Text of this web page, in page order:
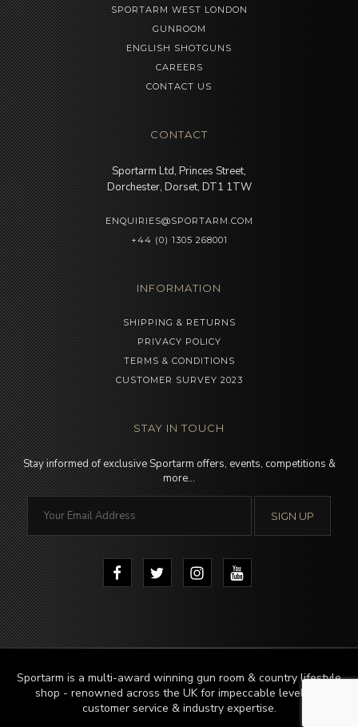
SPORTARM WEST LONDON
GUNROOM
ENGLISH SHOTGUNS
CAREERS
CONTACT US
CONTACT
Sportarm Ltd, Princes Street,
Dorchester, Dorset, DT1 1TW
ENQUIRIES@SPORTARM.COM
+44 (0) 1305 268001
INFORMATION
SHIPPING & RETURNS
PRIVACY POLICY
TERMS & CONDITIONS
CUSTOMER SURVEY 2023
STAY IN TOUCH
Stay informed of exclusive Sportarm offers, events, competitions &
more…
Sportarm is a multi-award winning gun room & country lifestyle
shop - renowned across the UK for impeccable levels of
customer service & industry expertise.